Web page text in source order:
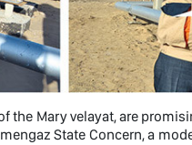
the Mary velayat, are
State Concern, a